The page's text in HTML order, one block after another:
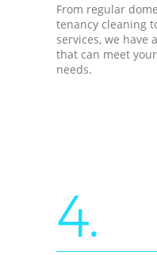
From regular
tenancy cleaning
services, we have
that can meet
needs.
4.